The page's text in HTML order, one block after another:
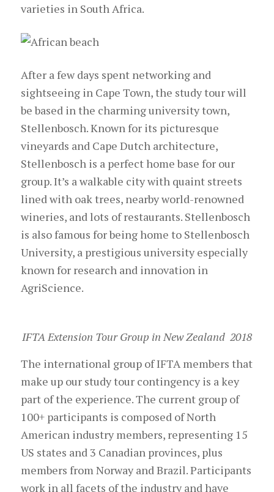
varieties in South Africa.
After a few days spent networking and
sightseeing in Cape Town, the study tour will
be based in the charming university town,
Stellenbosch. Known for its picturesque
vineyards and Cape Dutch architecture,
Stellenbosch is a perfect home base for our
group. It’s a walkable city with quaint streets
lined with oak trees, nearby world-renowned
wineries, and lots of restaurants. Stellenbosch
is also famous for being home to Stellenbosch
University, a prestigious university especially
known for research and innovation in
AgriScience.
IFTA Extension Tour Group in New Zealand 2018
The international group of IFTA members that
make up our study tour contingency is a key
part of the experience. The current group of
100+ participants is composed of North
American industry members, representing 15
US states and 3 Canadian provinces, plus
members from Norway and Brazil. Participants
work in all facets of the industry and have